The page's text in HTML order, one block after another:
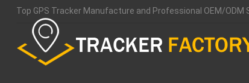
Top GPS Tracker Manufacture and Professional OEM/ODM